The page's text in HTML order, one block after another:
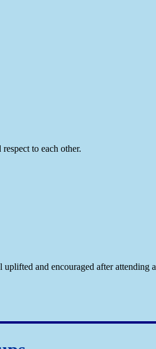
to each other.
and encouraged after attending a